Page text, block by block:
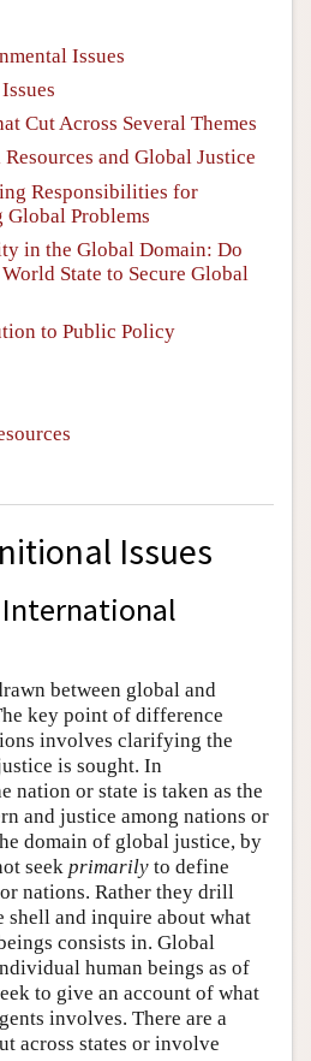
Issues
Cut Across Several Themes
and Global Justice
Responsibilities for
Global Problems
in the Global Domain: Do
State to Secure Global
to Public Policy
Issues
International
between global and
key point of difference
involves clarifying the
is sought. In
nation or state is taken as the
and justice among nations or
domain of global justice, by
seek primarily to define
nations. Rather they drill
shell and inquire about what
consists in. Global
human beings as of
to give an account of what
involves. There are a
across states or involve